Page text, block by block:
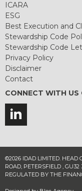
ICARA
ESG
Best Execution and
Stewardship Code
Stewardship Code
Privacy Policy
Disclaimer
Contact
CONNECT WITH US
©2026 IDAD LIMITED. HEAD
ROAD, PETERSFIELD ,
REGULATED BY THE